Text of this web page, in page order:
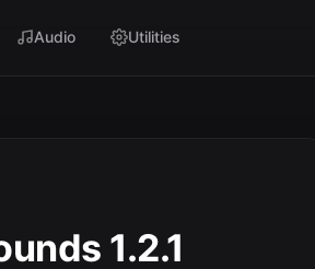
Audio Utilities
1.2.1